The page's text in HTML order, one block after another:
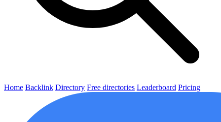
Home Backlink Directory Free directories Leaderboard Pricing